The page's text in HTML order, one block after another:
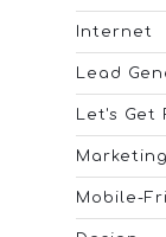
Internet
Lead
Let's Get
Marketing
Mobile-